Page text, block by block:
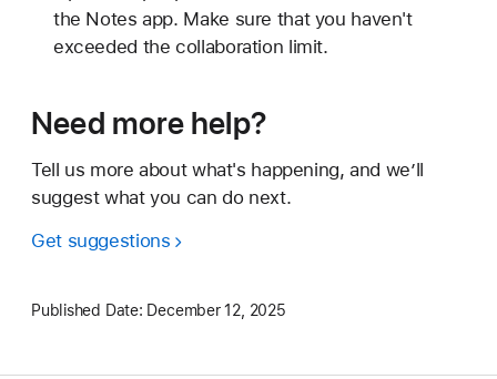
the Notes app. Make sure that you haven't
exceeded the collaboration limit.
Need more help?
Tell us more about what's happening, and we’ll
suggest what you can do next.
Get suggestions
Published Date: December 12, 2025